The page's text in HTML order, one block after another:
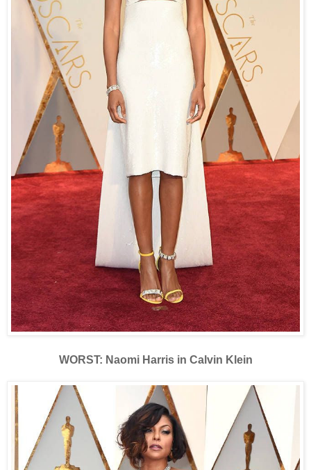
WORST: Naomi Harris in Calvin Klein